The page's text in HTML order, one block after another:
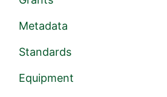
Metadata
Standards
Equipment